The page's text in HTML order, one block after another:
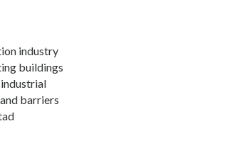
industry
buildings
barriers